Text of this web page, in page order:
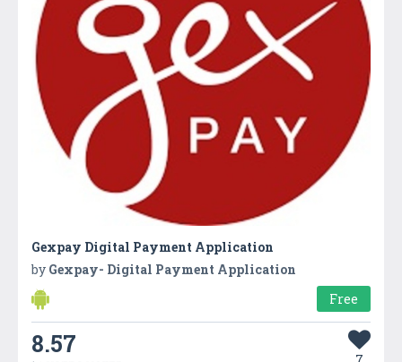
Gexpay Digital Payment Application
by Gexpay- Digital Payment Application
Free
8.57